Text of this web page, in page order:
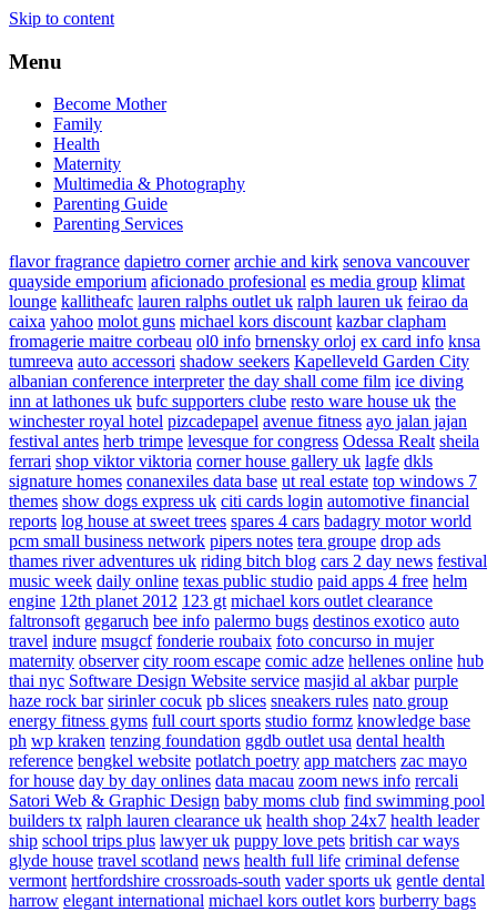
Skip to content
Menu
Become Mother
Family
Health
Maternity
Multimedia & Photography
Parenting Guide
Parenting Services
flavor fragrance dapietro corner archie and kirk senova vancouver
quayside emporium aficionado profesional es media group klimat
lounge kallitheafc lauren ralphs outlet uk ralph lauren uk feirao da
caixa yahoo molot guns michael kors discount kazbar clapham
fromagerie maitre corbeau ol0 info brnensky orloj ex card info knsa
tumreeva auto accessori shadow seekers Kapelleveld Garden City
albanian conference interpreter the day shall come film ice diving
inn at lathones uk bufc supporters clube resto ware house uk the
winchester royal hotel pizcadepapel avenue fitness ayo jalan jajan
festival antes herb trimpe levesque for congress Odessa Realt sheila
ferrari shop viktor viktoria corner house gallery uk lagfe dkls
signature homes conanexiles data base ut real estate top windows 7
themes show dogs express uk citi cards login automotive financial
reports log house at sweet trees spares 4 cars badagry motor world
pcm small business network pipers notes tera groupe drop ads
thames river adventures uk riding bitch blog cars 2 day news festival
music week daily online texas public studio paid apps 4 free helm
engine 12th planet 2012 123 gt michael kors outlet clearance
faltronsoft gegaruch bee info palermo bugs destinos exotico auto
travel indure msugcf fonderie roubaix foto concurso in mujer
maternity observer city room escape comic adze hellenes online hub
thai nyc Software Design Website service masjid al akbar purple
haze rock bar sirinler cocuk pb slices sneakers rules nato group
energy fitness gyms full court sports studio formz knowledge base
ph wp kraken tenzing foundation ggdb outlet usa dental health
reference bengkel website potlatch poetry app matchers zac mayo
for house day by day onlines data macau zoom news info rercali
Satori Web & Graphic Design baby moms club find swimming pool
builders tx ralph lauren clearance uk health shop 24x7 health leader
ship school trips plus lawyer uk puppy love pets british car ways
glyde house travel scotland news health full life criminal defense
vermont hertfordshire crossroads-south vader sports uk gentle dental
harrow elegant international michael kors outlet kors burberry bags